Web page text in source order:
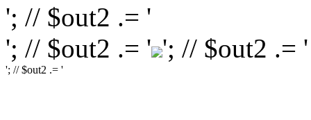
'; // $out2 .= '
'; // $out2 .= ' '; // $out2 .= '
'; // $out2 .= '